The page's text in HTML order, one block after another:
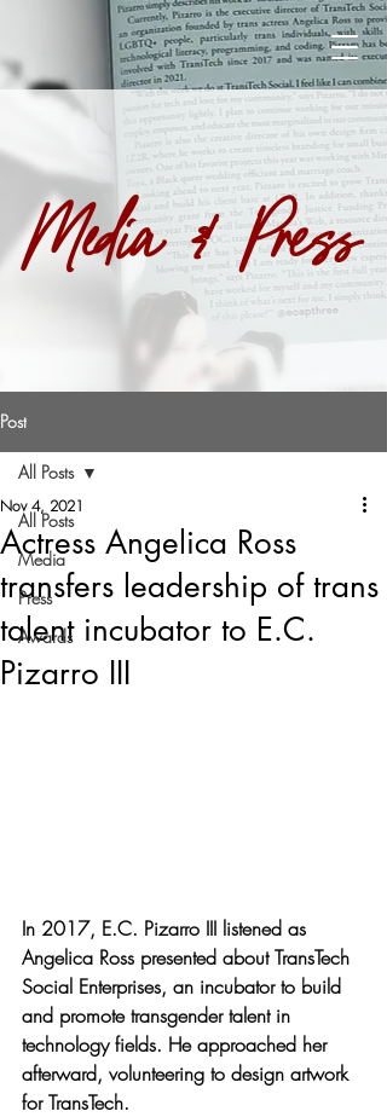
Media & Press
Post
All Posts
Media
Press
Awards
All Posts
Actress Angelica Ross
transfers leadership of trans
talent incubator to E.C.
Pizarro III
Nov 4, 2021
In 2017, E.C. Pizarro III listened as
Angelica Ross presented about TransTech
Social Enterprises, an incubator to build
and promote transgender talent in
technology fields. He approached her
afterward, volunteering to design artwork
for TransTech.